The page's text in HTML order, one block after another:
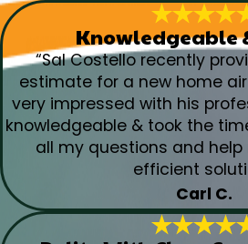
Knowledgeable
“Sal Costello recently
estimate for a new home
very impressed with his
knowledgeable & took the
all my questions and
efficient
Carl C.